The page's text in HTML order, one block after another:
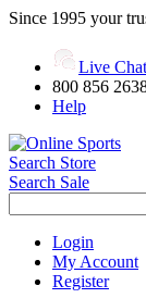
Since 1995 your
Live Chat
800 856
Help
Search Store
Search Sale
Login
My Account
Register